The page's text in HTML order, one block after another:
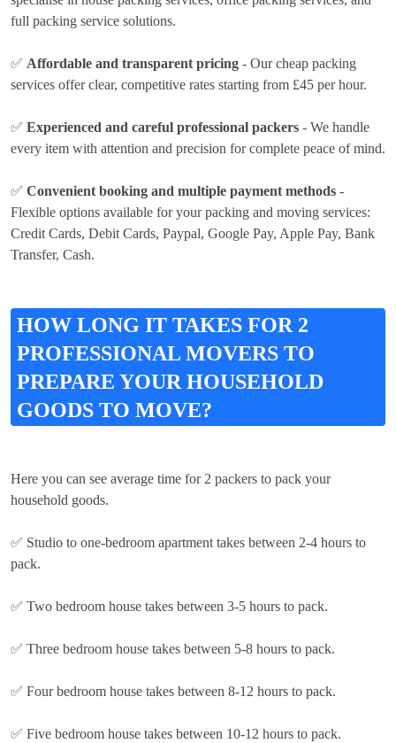
full packing service solutions.
✅ Affordable and transparent pricing - Our cheap packing
services offer clear, competitive rates starting from £45 per hour.
✅ Experienced and careful professional packers - We handle
every item with attention and precision for complete peace of mind.
✅ Convenient booking and multiple payment methods -
Flexible options available for your packing and moving services:
Credit Cards, Debit Cards, Paypal, Google Pay, Apple Pay, Bank
Transfer, Cash.
HOW LONG IT TAKES FOR 2
PROFESSIONAL MOVERS TO
PREPARE YOUR HOUSEHOLD
GOODS TO MOVE?
Here you can see average time for 2 packers to pack your
household goods.
✅ Studio to one-bedroom apartment takes between 2-4 hours to
pack.
✅ Two bedroom house takes between 3-5 hours to pack.
✅ Three bedroom house takes between 5-8 hours to pack.
✅ Four bedroom house takes between 8-12 hours to pack.
✅ Five bedroom house takes between 10-12 hours to pack.